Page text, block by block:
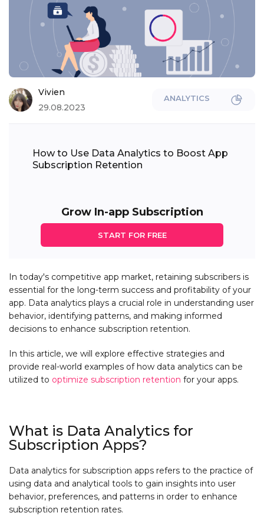
Vivien
29.08.2023
ANALYTICS
In today's competitive app market, retaining subscribers is
essential for the long-term success and profitability of your
app. Data analytics plays a crucial role in understanding user
behavior, identifying patterns, and making informed
decisions to enhance subscription retention.
In this article, we will explore effective strategies and
provide real-world examples of how data analytics can be
utilized to optimize subscription retention for your apps.
What is Data Analytics for
Subscription Apps?
Data analytics for subscription apps refers to the practice of
using data and analytical tools to gain insights into user
behavior, preferences, and patterns in order to enhance
subscription retention rates.
How to Use Data Analytics to Boost App
Subscription Retention
Grow In-app Subscription
START FOR FREE